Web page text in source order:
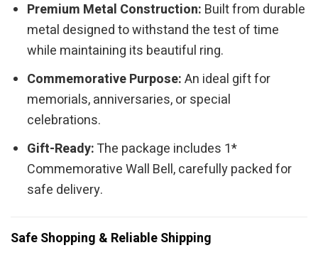
Premium Metal Construction: Built from durable
metal designed to withstand the test of time
while maintaining its beautiful ring.
Commemorative Purpose:An ideal gift for
memorials, anniversaries, or special
celebrations.
Gift-Ready:The package includes 1*
Commemorative Wall Bell, carefully packed for
safe delivery.
Safe Shopping & Reliable Shipping